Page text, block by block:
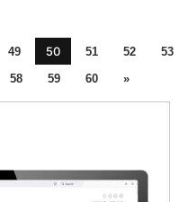
49 50 51 52
53
58 59 60 »